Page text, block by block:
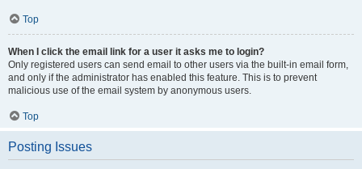
Top
When I click the email link for a user it asks me to login?
Only registered users can send email to other users via the built-in email form,
and only if the administrator has enabled this feature. This is to prevent
malicious use of the email system by anonymous users.
Top
Posting Issues